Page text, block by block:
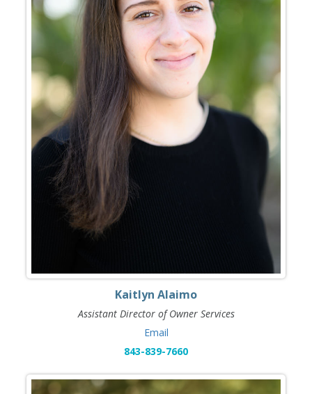
Kaitlyn Alaimo
Assistant Director of Owner Services
Email
843-839-7660